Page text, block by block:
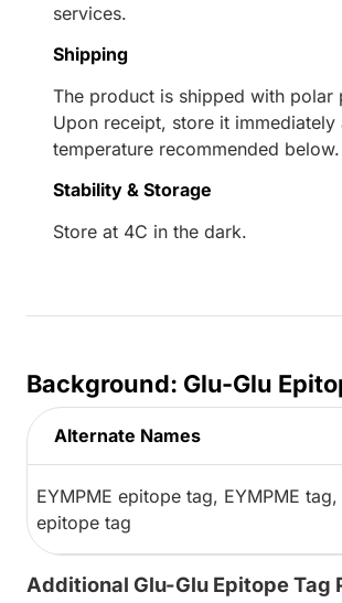
services.
Shipping
The product is shipped with polar
Upon receipt, store it immediately
temperature recommended below.
Stability & Storage
Store at 4C in the dark.
Background: Glu-Glu
Alternate Names
EYMPME epitope tag, EYMPME tag,
epitope tag
Additional Glu-Glu Epitope Tag